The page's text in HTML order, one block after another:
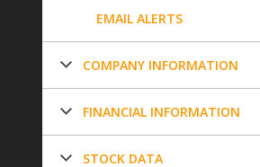
EMAIL ALERTS
COMPANY INFORMATION
FINANCIAL INFORMATION
STOCK DATA